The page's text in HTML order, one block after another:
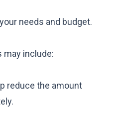
needs and budget.
may include:
reduce the amount